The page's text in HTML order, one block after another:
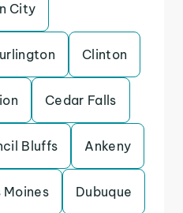
City
Clinton
Cedar Falls
Bluffs Ankeny
Moines Dubuque